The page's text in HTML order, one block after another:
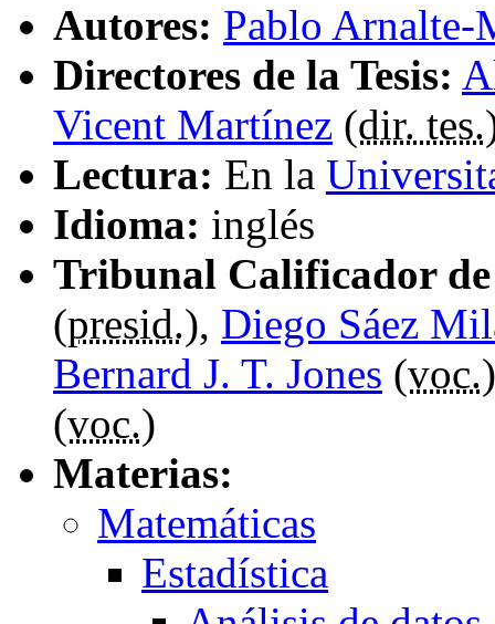
Autores: Pablo Arnalte-
Directores de la Tesis:
Vicent Martínez (dir. tes.
Lectura: En la
Idioma: inglés
Tribunal Calificador de
(presid.), Diego Sáez
Bernard J. T. Jones (voc.
(voc.)
Materias:
Matemáticas
Estadística